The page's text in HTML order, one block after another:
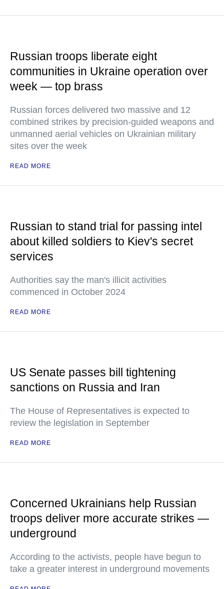
Russian troops liberate eight
communities in Ukraine operation over
week — top brass
Russian forces delivered two massive and 12
combined strikes by precision-guided weapons and
unmanned aerial vehicles on Ukrainian military
sites over the week
READ MORE
Russian to stand trial for passing intel
about killed soldiers to Kiev's secret
services
Authorities say the man's illicit activities
commenced in October 2024
READ MORE
US Senate passes bill tightening
sanctions on Russia and Iran
The House of Representatives is expected to
review the legislation in September
READ MORE
Concerned Ukrainians help Russian
troops deliver more accurate strikes —
underground
According to the activists, people have begun to
take a greater interest in underground movements